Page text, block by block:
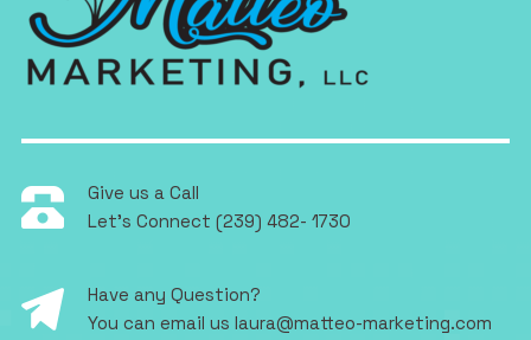
Give us a Call
Let's Connect (239) 482- 1730
Have any Question?
You can email us laura@matteo-marketing.com